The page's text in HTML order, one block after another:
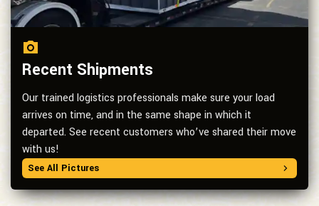
Recent Shipments
Our trained logistics professionals make sure your load
arrives on time, and in the same shape in which it
departed. See recent customers who’ve shared their move
with us!
See All Pictures